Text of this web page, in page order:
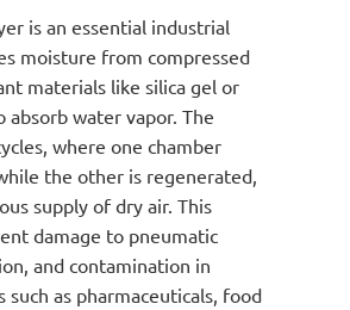
is an essential industrial
moisture from compressed
materials like silica gel or
absorb water vapor. The
where one chamber
the other is regenerated,
supply of dry air. This
damage to pneumatic
and contamination in
as pharmaceuticals, food